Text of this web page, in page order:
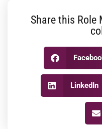
Share this Role
LinkedIn